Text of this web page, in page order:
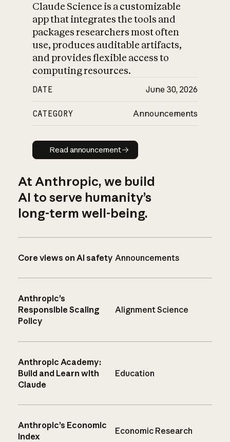
Claude Science is a customizable
app that integrates the tools and
packages researchers most often
use, produces auditable artifacts,
and provides flexible access to
computing resources.
DATE June 30, 2026
CATEGORY Announcements
Read announcement
Read announcement
At Anthropic, we build
AI to serve humanity’s
long-term well-being.
Core views on AI safety Announcements
Anthropic’s
Responsible Scaling
Policy
Alignment Science
Anthropic Academy:
Build and Learn with
Claude
Education
Anthropic’s Economic
Index
Economic Research